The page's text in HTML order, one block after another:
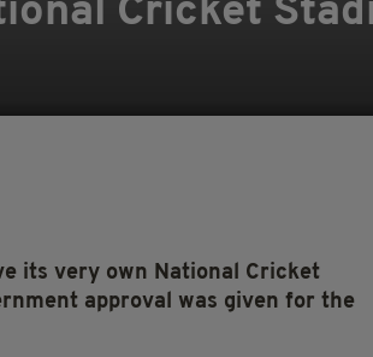
Cricket
its very own National Cricket
approval was given for the